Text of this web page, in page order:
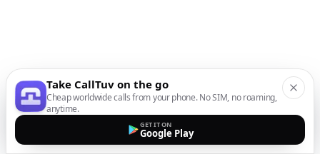
Take CallTuv on the go
Cheap worldwide calls from your phone. No SIM, no roaming,
anytime.
GET IT ON
Google Play